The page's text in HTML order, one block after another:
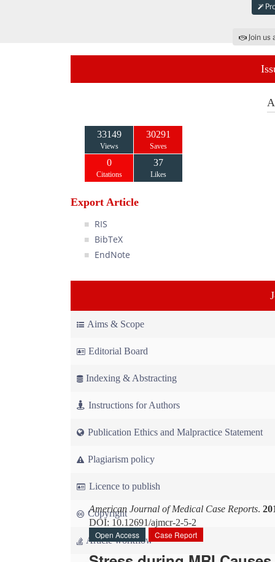
Join
33149
Views
30291
Saves
0
Citations
37
Likes
Export Article
RIS
BibTeX
EndNote
Aims & Scope
Editorial Board
Indexing & Abstracting
Instructions for Authors
Publication Ethics and Malpractice Statement
Plagiarism policy
Licence to publish
Copyright
Article workflow
American Journal of Medical Case Reports.
DOI: 10.12691/ajmcr-2-5-2
Open Access
Case Report